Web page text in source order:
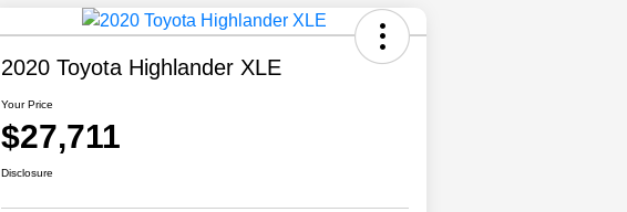
2020 Toyota Highlander XLE
Your Price
$27,711
Disclosure